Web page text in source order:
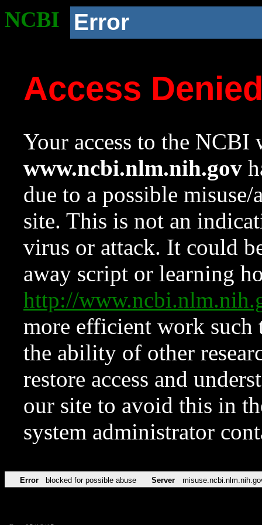
NCBI Error
Access
Your access to the NCBI
www.ncbi.nlm.nih.gov
due to a possible
site. This is not an
virus or attack. It could
away script or learning
http://
more efficient work such
the ability of other
restore access and
our site to avoid this in
system administrator
Error blocked for possible abuse Server